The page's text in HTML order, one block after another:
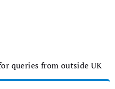
queries from outside UK